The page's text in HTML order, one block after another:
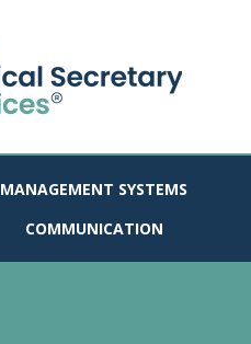
MANAGEMENT SYSTEMS
COMMUNICATION